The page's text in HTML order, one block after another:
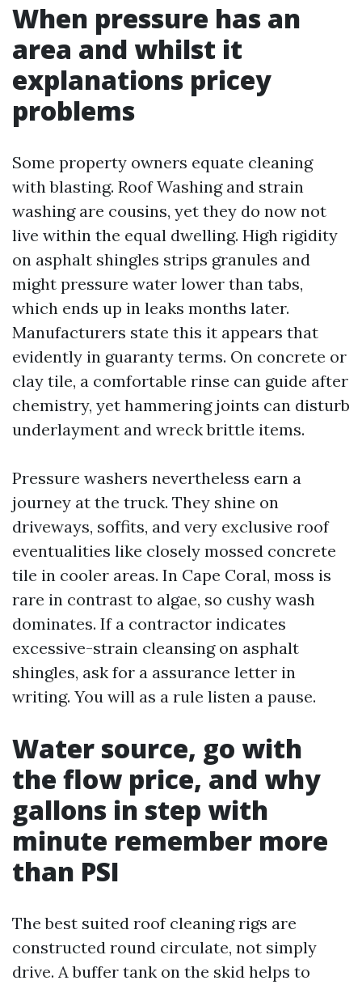
When pressure has an
area and whilst it
explanations pricey
problems
Some property owners equate cleaning
with blasting. Roof Washing and strain
washing are cousins, yet they do now not
live within the equal dwelling. High rigidity
on asphalt shingles strips granules and
might pressure water lower than tabs,
which ends up in leaks months later.
Manufacturers state this it appears that
evidently in guaranty terms. On concrete or
clay tile, a comfortable rinse can guide after
chemistry, yet hammering joints can disturb
underlayment and wreck brittle items.
Pressure washers nevertheless earn a
journey at the truck. They shine on
driveways, soffits, and very exclusive roof
eventualities like closely mossed concrete
tile in cooler areas. In Cape Coral, moss is
rare in contrast to algae, so cushy wash
dominates. If a contractor indicates
excessive-strain cleansing on asphalt
shingles, ask for a assurance letter in
writing. You will as a rule listen a pause.
Water source, go with
the flow price, and why
gallons in step with
minute remember more
than PSI
The best suited roof cleaning rigs are
constructed round circulate, not simply
drive. A buffer tank on the skid helps to